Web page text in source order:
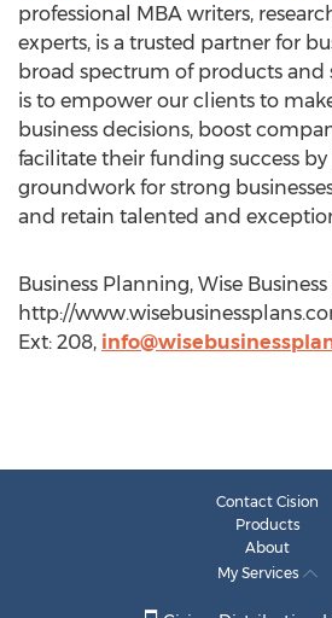
professional MBA writers,
experts, is a trusted partner for
broad spectrum of products and
is to empower our clients to
business decisions, boost
facilitate their funding success
groundwork for strong
and retain talented and
Business Planning, Wise Business
http://
Ext: 208,
Contact Cision
Products
About
My Services